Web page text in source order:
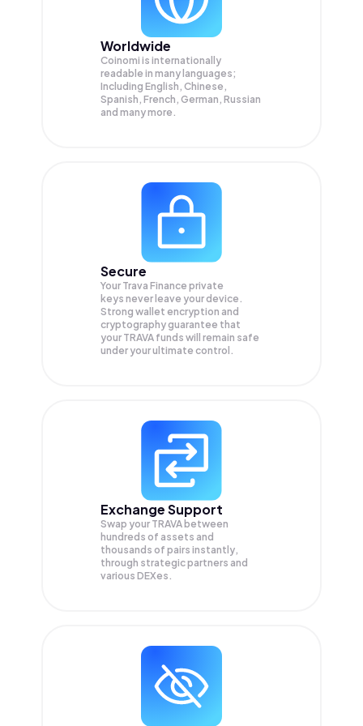
Worldwide
Coinomi is internationally
readable in many languages;
Including English, Chinese,
Spanish, French, German, Russian
and many more.
Secure
Your Trava Finance private
keys never leave your device.
Strong wallet encryption and
cryptography guarantee that
your TRAVA funds will remain safe
under your ultimate control.
Exchange Support
Swap your TRAVA between
hundreds of assets and
thousands of pairs instantly,
through strategic partners and
various DEXes.